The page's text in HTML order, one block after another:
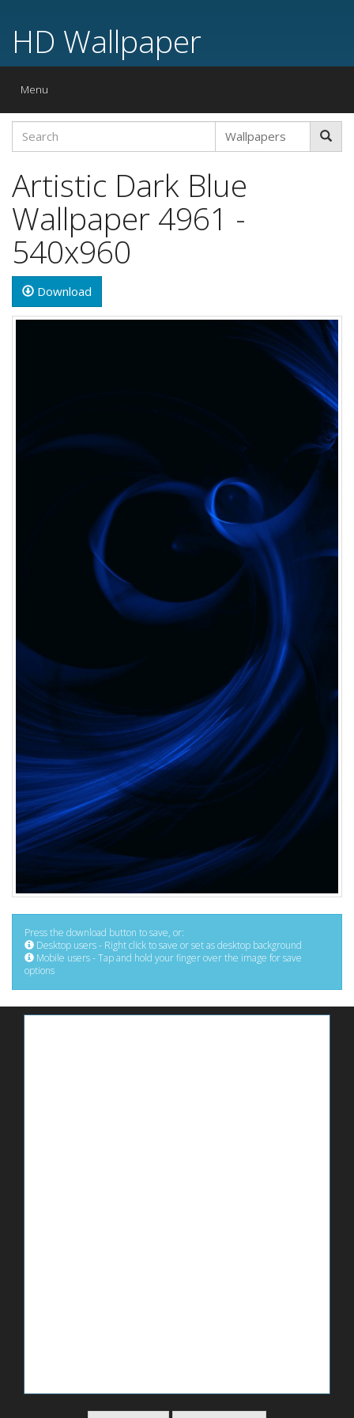
HD Wallpaper
Toggle
Menu
Artistic Dark Blue
Wallpaper 4961 -
540x960
Download
Press the download button to save, or:
Desktop users - Right click to save or set as desktop background
Mobile users - Tap and hold your finger over the image for save
options